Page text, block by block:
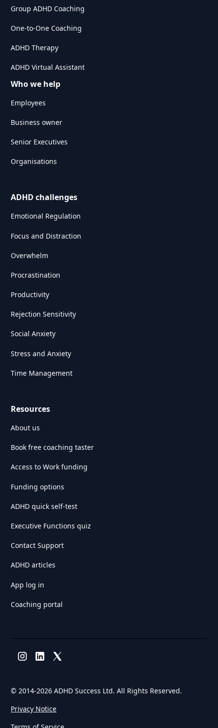
Group ADHD Coaching
One-to-One Coaching
ADHD Therapy
ADHD Virtual Assistant
Who we help
Employees
Business owner
Senior Executives
Organisations
ADHD challenges
Emotional Regulation
Focus and Distraction
Overwhelm
Procrastination
Productivity
Rejection Sensitivity
Social Anxiety
Stress and Anxiety
Time Management
Resources
About us
Book free coaching taster
Access to Work funding
Funding options
ADHD quick self-test
Executive Functions quiz
Contact Support
ADHD articles
App log in
Coaching portal
© 2014-2026 ADHD Success Ltd. All Rights Reserved.
Privacy Notice